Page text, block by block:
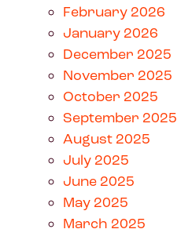
February 2026
January 2026
December 2025
November 2025
October 2025
September 2025
August 2025
July 2025
June 2025
May 2025
March 2025